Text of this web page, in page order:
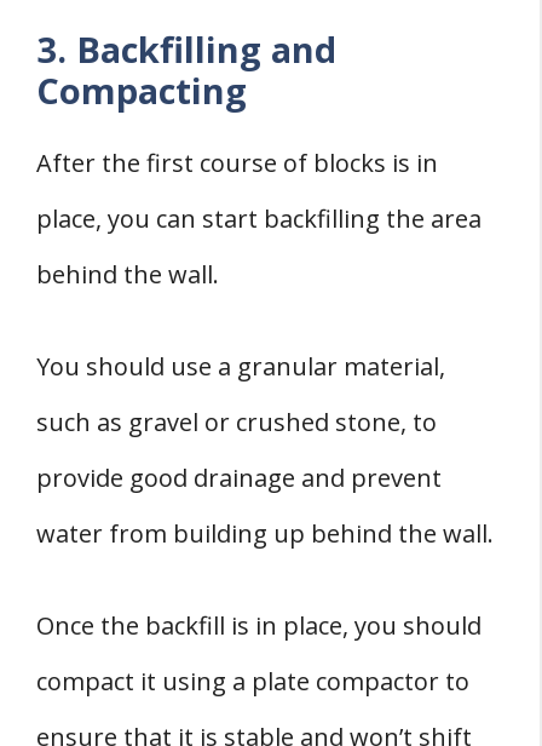
3. Backfilling and
Compacting
After the first course of blocks is in
place, you can start backfilling the area
behind the wall.
You should use a granular material,
such as gravel or crushed stone, to
provide good drainage and prevent
water from building up behind the wall.
Once the backfill is in place, you should
compact it using a plate compactor to
ensure that it is stable and won’t shift